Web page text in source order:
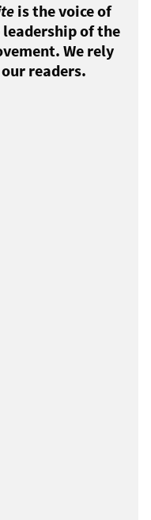
is the voice of
of the
We rely
readers.